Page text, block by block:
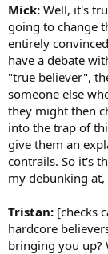
Mick: Well, it's
going to change
entirely
have a debate
"true believer",
someone else
they might then
into the trap of
give them an
contrails. So it's
my debunking
Tristan: [checks
hardcore
bringing you up?